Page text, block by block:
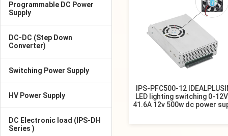
Programmable DC Power
Supply
DC-DC (Step Down
Converter)
Switching Power Supply
HV Power Supply
DC Electronic load (IPS-DH
Series )
IPS-PFC500-12
LED lighting switching 0-
41.6A 12v 500w dc power